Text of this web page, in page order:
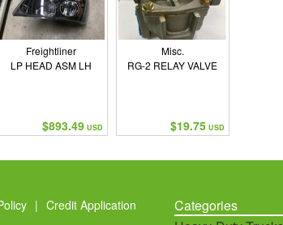
Freightliner
LP HEAD ASM LH
$893.49 USD
Misc.
RG-2 RELAY VALVE
$19.75 USD
| Credit Application
Categories